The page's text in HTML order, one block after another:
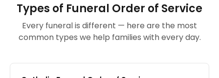
Types of Funeral Order of Service
Every funeral is different — here are the most
common types we help families with every day.